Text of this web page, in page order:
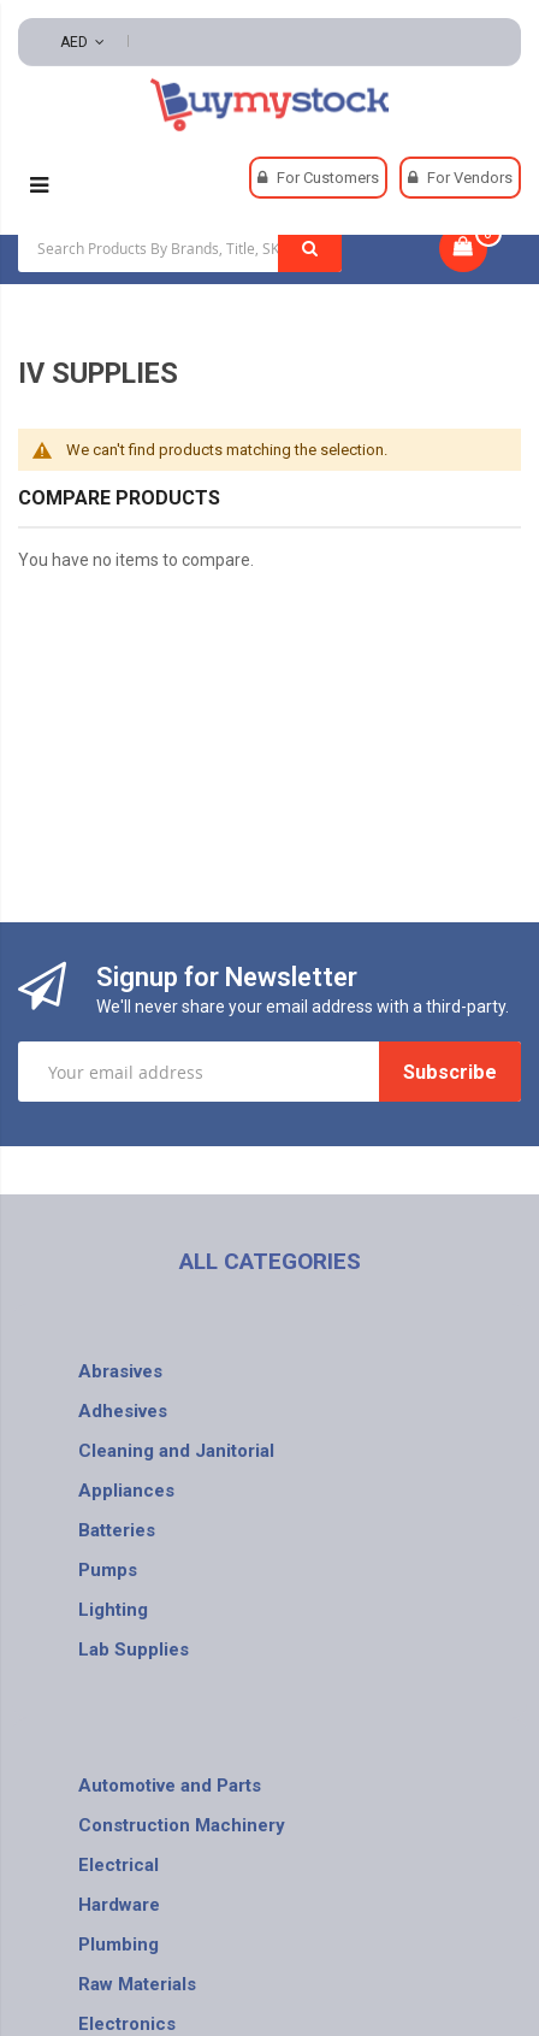
AED
For Customers For Vendors
0
IV Supplies
IV SUPPLIES
We can't find products matching the selection.
COMPARE PRODUCTS
You have no items to compare.
Signup for Newsletter
We'll never share your email address with a third-party.
Subscribe
ALL CATEGORIES
Abrasives
Adhesives
Cleaning and Janitorial
Appliances
Batteries
Pumps
Lighting
Lab Supplies
Automotive and Parts
Construction Machinery
Electrical
Hardware
Plumbing
Raw Materials
Electronics